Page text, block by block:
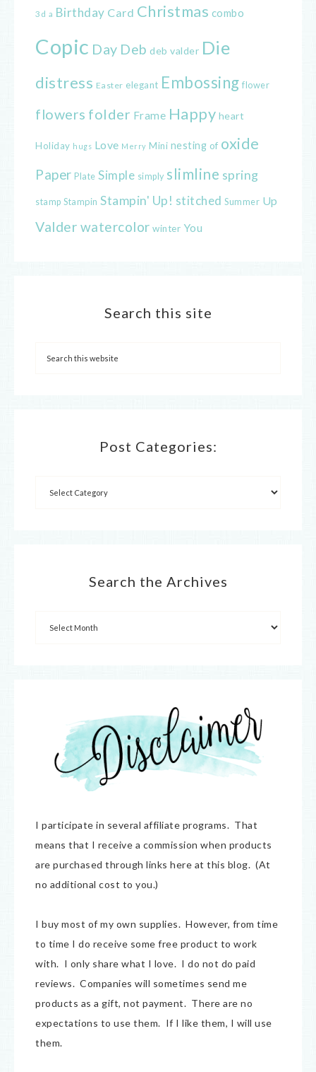
3d a Birthday Card Christmas combo
Copic Day Deb deb valder Die
distress Easter elegant Embossing flower
flowers folder Frame Happy heart
Holiday hugs Love Merry Mini nesting of oxide
Paper Plate Simple simply slimline spring
stamp Stampin Stampin' Up! stitched Summer Up
Valder watercolor winter You
Search this site
Post Categories:
Search the Archives
I participate in several affiliate programs. That
means that I receive a commission when products
are purchased through links here at this blog. (At
no additional cost to you.)
I buy most of my own supplies. However, from time
to time I do receive some free product to work
with. I only share what I love. I do not do paid
reviews. Companies will sometimes send me
products as a gift, not payment. There are no
expectations to use them. If I like them, I will use
them.